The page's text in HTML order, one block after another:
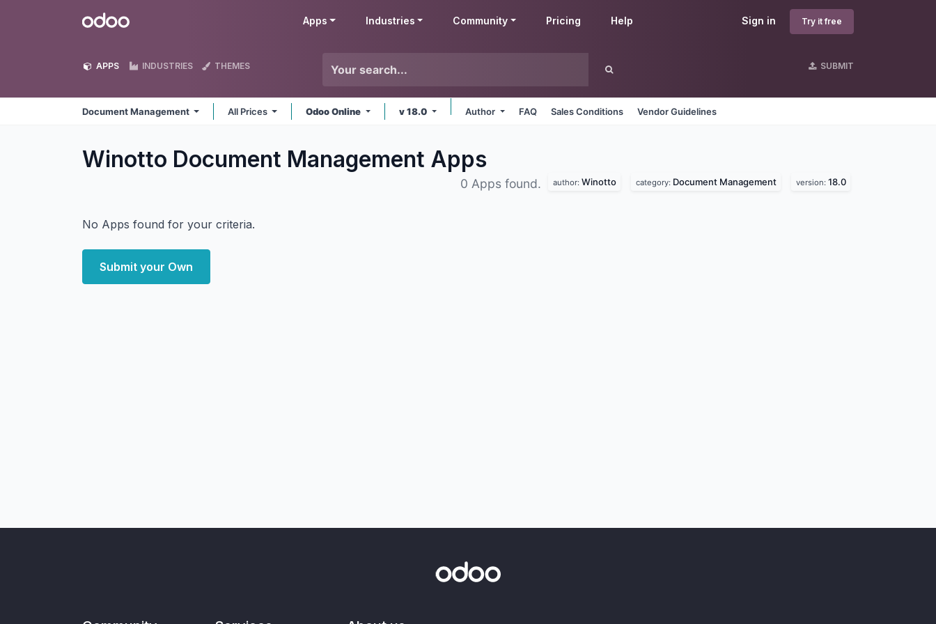
Odoo Sign in Try it free
Apps Industries Community Pricing Help
APPS INDUSTRIES THEMES SUBMIT
Document Management All Prices Odoo Online v 18.0 Author FAQ Sales Conditions Vendor Guidelines
Winotto Document Management Apps
0 Apps found. author: Winotto category: Document Management version: 18.0
No Apps found for your criteria.
Submit your Own